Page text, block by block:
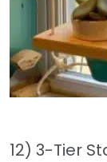
12) 3-Tier